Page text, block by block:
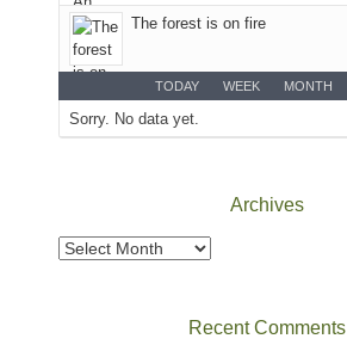
of
Canyonlands
National
to
take
views
across
The forest is on fire
TODAY WEEK MONTH
Sorry. No data yet.
Archives
Archives
Recent Comments